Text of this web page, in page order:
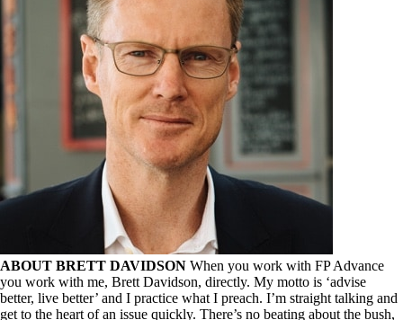
ABOUT BRETT DAVIDSON When you work with FP Advance
you work with me, Brett Davidson, directly. My motto is ‘advise
better, live better’ and I practice what I preach. I’m straight talking and
get to the heart of an issue quickly. There’s no beating about the bush,